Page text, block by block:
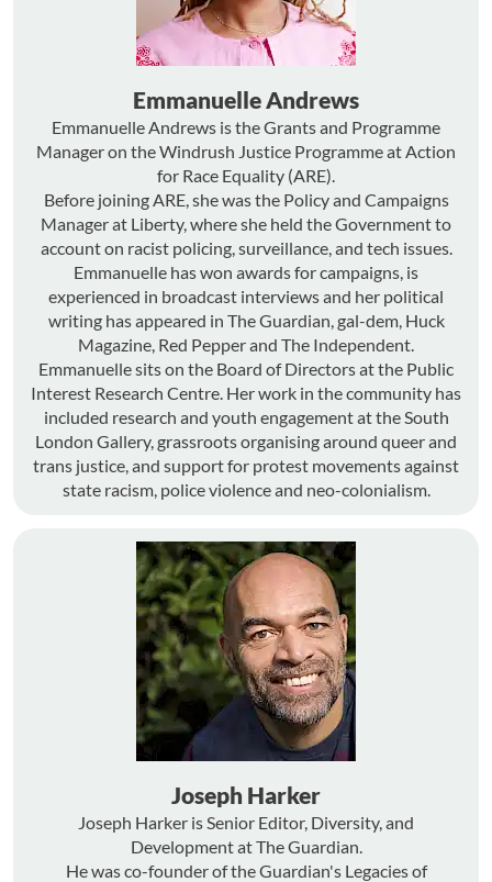
Emmanuelle Andrews
Emmanuelle Andrews is the Grants and Programme
Manager on the Windrush Justice Programme at Action
for Race Equality (ARE).
Before joining ARE, she was the Policy and Campaigns
Manager at Liberty, where she held the Government to
account on racist policing, surveillance, and tech issues.
Emmanuelle has won awards for campaigns, is
experienced in broadcast interviews and her political
writing has appeared in The Guardian, gal-dem, Huck
Magazine, Red Pepper and The Independent.
Emmanuelle sits on the Board of Directors at the Public
Interest Research Centre. Her work in the community has
included research and youth engagement at the South
London Gallery, grassroots organising around queer and
trans justice, and support for protest movements against
state racism, police violence and neo-colonialism.
Joseph Harker
Joseph Harker is Senior Editor, Diversity, and
Development at The Guardian.
He was co-founder of the Guardian's Legacies of